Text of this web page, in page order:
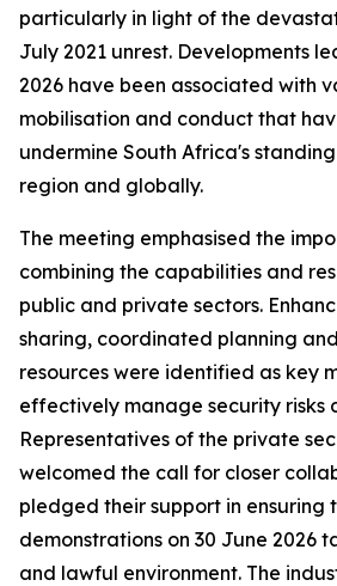
particularly in light of the
July 2021 unrest. Developments
2026 have been associated with
mobilisation and conduct that
undermine South Africa's
region and globally.
The meeting emphasised the
combining the capabilities and
public and private sectors.
sharing, coordinated planning
resources were identified as key
effectively manage security risks
Representatives of the private
welcomed the call for closer
pledged their support in ensuring
demonstrations on 30 June 2026
and lawful environment. The